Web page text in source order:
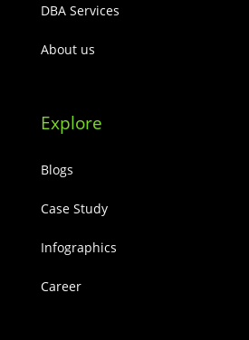
DBA Services
About us
Explore
Blogs
Case Study
Infographics
Career